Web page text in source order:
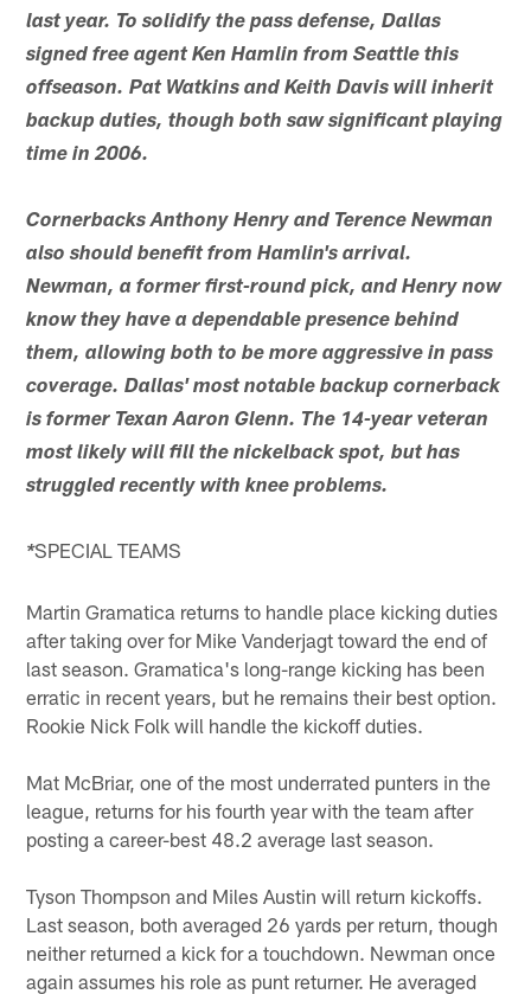
last year. To solidify the pass defense, Dallas
signed free agent Ken Hamlin from Seattle this
offseason. Pat Watkins and Keith Davis will inherit
backup duties, though both saw significant playing
time in 2006.
Cornerbacks Anthony Henry and Terence Newman
also should benefit from Hamlin's arrival.
Newman, a former first-round pick, and Henry now
know they have a dependable presence behind
them, allowing both to be more aggressive in pass
coverage. Dallas' most notable backup cornerback
is former Texan Aaron Glenn. The 14-year veteran
most likely will fill the nickelback spot, but has
struggled recently with knee problems.
*SPECIAL TEAMS
Martin Gramatica returns to handle place kicking duties
after taking over for Mike Vanderjagt toward the end of
last season. Gramatica's long-range kicking has been
erratic in recent years, but he remains their best option.
Rookie Nick Folk will handle the kickoff duties.
Mat McBriar, one of the most underrated punters in the
league, returns for his fourth year with the team after
posting a career-best 48.2 average last season.
Tyson Thompson and Miles Austin will return kickoffs.
Last season, both averaged 26 yards per return, though
neither returned a kick for a touchdown. Newman once
again assumes his role as punt returner. He averaged